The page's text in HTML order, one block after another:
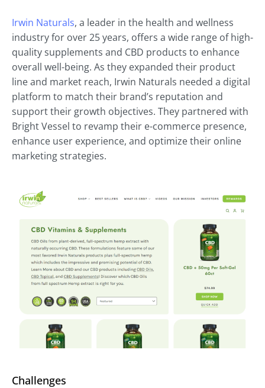
Irwin Naturals, a leader in the health and wellness
industry for over 25 years, offers a wide range of high-
quality supplements and CBD products to enhance
overall well-being. As they expanded their product
line and market reach, Irwin Naturals needed a digital
platform to match their brand’s reputation and
support their growth objectives. They partnered with
Bright Vessel to revamp their e-commerce presence,
enhance user experience, and optimize their online
marketing strategies.
Challenges